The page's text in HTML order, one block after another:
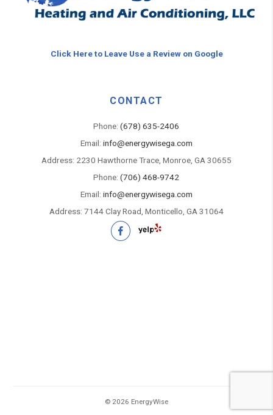
Click Here to Leave Use a Review on Google
CONTACT
Phone:(678) 635-2406
Email: info@energywisega.com
Address: 2230 Hawthorne Trace, Monroe, GA 30655
Phone:(706) 468-9742
Email: info@energywisega.com
Address: 7144 Clay Road, Monticello, GA 31064
© 2026 EnergyWise